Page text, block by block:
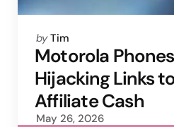
Posted
by
by Tim
Motorola
Hijacking Links
Affiliate Cash
May 26, 2026